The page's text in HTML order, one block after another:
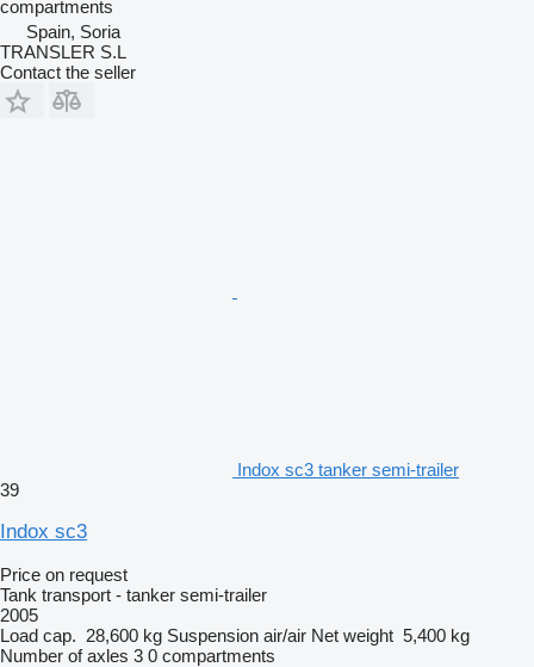
compartments
Spain, Soria
TRANSLER S.L
Contact the seller
Indox sc3 tanker semi-trailer
39
Indox sc3
Price on request
Tank transport - tanker semi-trailer
2005
Load cap. 28,600 kg Suspension air/air Net weight 5,400 kg
Number of axles 3 0 compartments